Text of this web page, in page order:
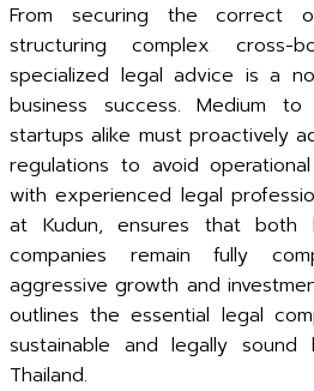
From securing the correct
structuring complex cross-
specialized legal advice is a
business success. Medium
startups alike must proactively
regulations to avoid
with experienced legal
at Kudun, ensures that both
companies remain fully
aggressive growth and
outlines the essential legal
sustainable and legally sound
Thailand.